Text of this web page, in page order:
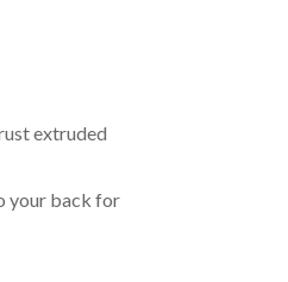
extruded
your back for